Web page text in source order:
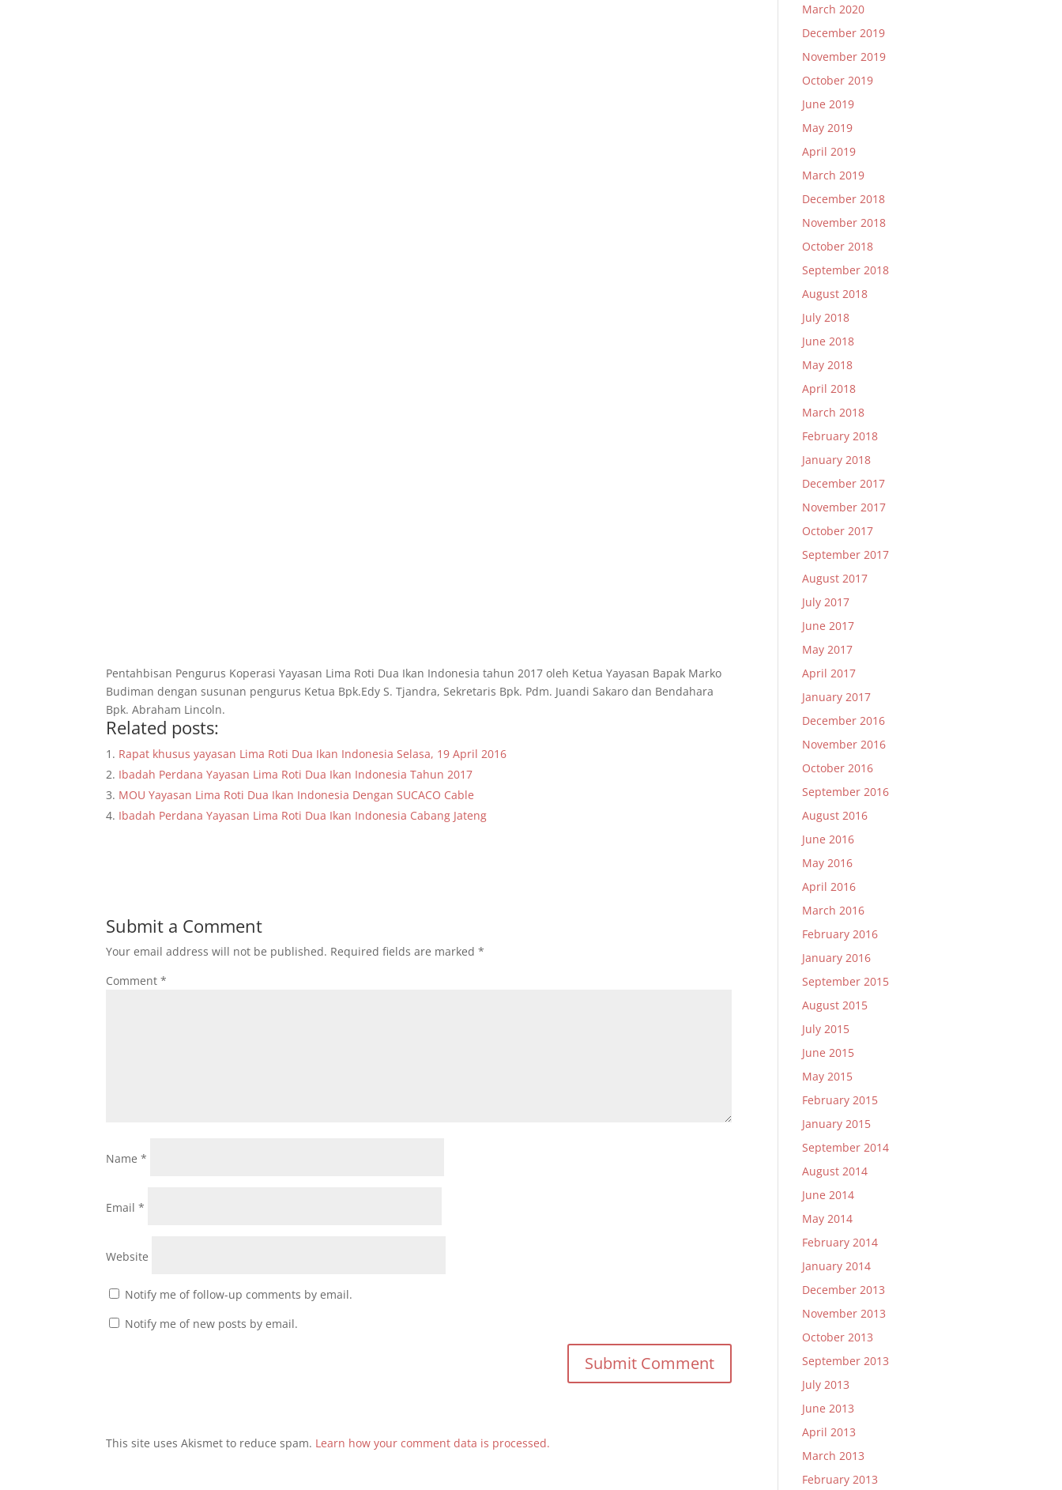
Pentahbisan Pengurus Koperasi Yayasan Lima Roti Dua Ikan Indonesia tahun 2017 oleh Ketua Yayasan Bapak Marko
Budiman dengan susunan pengurus Ketua Bpk.Edy S. Tjandra, Sekretaris Bpk. Pdm. Juandi Sakaro dan Bendahara
Bpk. Abraham Lincoln.
Related posts:
Rapat khusus yayasan Lima Roti Dua Ikan Indonesia Selasa, 19 April 2016
Ibadah Perdana Yayasan Lima Roti Dua Ikan Indonesia Tahun 2017
MOU Yayasan Lima Roti Dua Ikan Indonesia Dengan SUCACO Cable
Ibadah Perdana Yayasan Lima Roti Dua Ikan Indonesia Cabang Jateng
Submit a Comment
Your email address will not be published. Required fields are marked*
Comment*
Name*
Email*
Website
Notify me of follow-up comments by email.
Notify me of new posts by email.
This site uses Akismet to reduce spam. Learn how your comment data is processed.
March 2020
December 2019
November 2019
October 2019
June 2019
May 2019
April 2019
March 2019
December 2018
November 2018
October 2018
September 2018
August 2018
July 2018
June 2018
May 2018
April 2018
March 2018
February 2018
January 2018
December 2017
November 2017
October 2017
September 2017
August 2017
July 2017
June 2017
May 2017
April 2017
January 2017
December 2016
November 2016
October 2016
September 2016
August 2016
June 2016
May 2016
April 2016
March 2016
February 2016
January 2016
September 2015
August 2015
July 2015
June 2015
May 2015
February 2015
January 2015
September 2014
August 2014
June 2014
May 2014
February 2014
January 2014
December 2013
November 2013
October 2013
September 2013
July 2013
June 2013
April 2013
March 2013
February 2013